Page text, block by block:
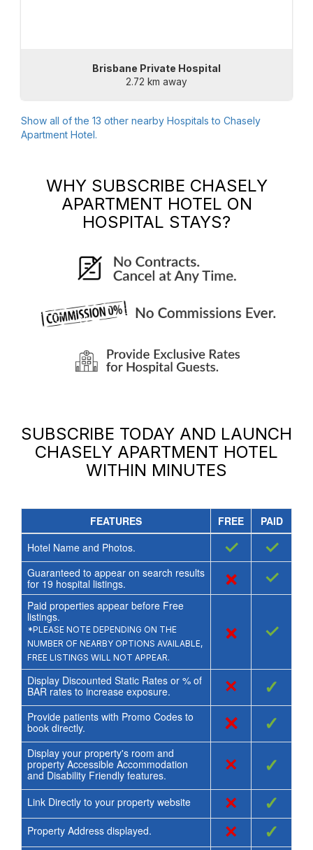
Brisbane Private Hospital
2.72 km away
Show all of the 13 other nearby Hospitals to Chasely
Apartment Hotel.
WHY SUBSCRIBE CHASELY
APARTMENT HOTEL ON
HOSPITAL STAYS?
SUBSCRIBE TODAY AND LAUNCH
CHASELY APARTMENT HOTEL
WITHIN MINUTES
FEATURES FREE
PAID
Hotel Name and Photos.
✓ ✓
Guaranteed to appear on search results
for 19 hospital listings. × ✓
Paid properties appear before Free
listings.
*PLEASE NOTE DEPENDING ON THE
NUMBER OF NEARBY OPTIONS AVAILABLE,
FREE LISTINGS WILL NOT APPEAR.
× ✓
Display Discounted Static Rates or % of
BAR rates to increase exposure.
× ✓
Provide patients with Promo Codes to
book directly.
× ✓
Display your property's room and
property Accessible Accommodation
and Disability Friendly features.
× ✓
Link Directly to your property website × ✓
Property Address displayed. × ✓